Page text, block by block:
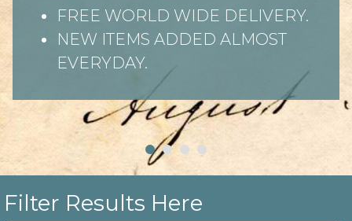
FREE WORLD WIDE DELIVERY.
NEW ITEMS ADDED ALMOST
EVERYDAY.
Filter Results Here